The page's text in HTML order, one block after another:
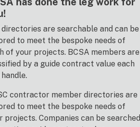
directories are searchable and can be
to meet the bespoke needs of
of your projects. BCSA members are
by a guide contract value each
contractor member directories are
to meet the bespoke needs of
projects. Companies can be searched